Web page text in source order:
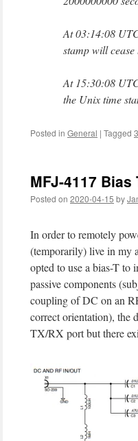
At 03:14:08
stamp will
At 15:30:08
the Unix time
Posted in General | Tagged
MFJ-4117
Posted on 2020-04-15 by
In order to remotely
(temporarily) live in my
opted to use a bias-T to
passive components
coupling of DC on an
correct orientation), the
TX/RX port but there